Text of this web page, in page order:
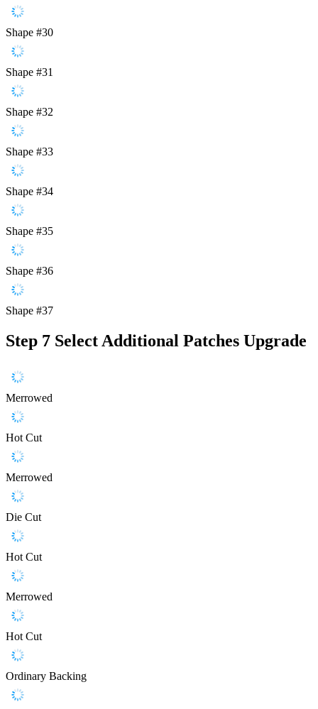
Shape #30
Shape #31
Shape #32
Shape #33
Shape #34
Shape #35
Shape #36
Shape #37
Step 7 Select Additional Patches Upgrade
Merrowed
Hot Cut
Merrowed
Die Cut
Hot Cut
Merrowed
Hot Cut
Ordinary Backing